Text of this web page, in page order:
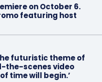
on October 6.
featuring host
futuristic theme of
the-scenes video
time will begin.’